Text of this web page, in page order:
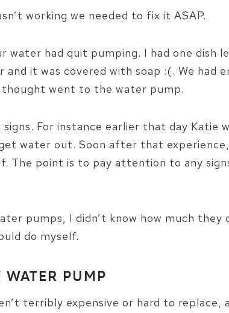
working we needed to fix it ASAP.
water had quit pumping. I had one dish
it was covered with soap :(. We had
went to the water pump.
For instance earlier that day Katie
water out. Soon after that
The point is to pay attention to any
pumps, I didn’t know how much they
do myself.
PUMP
terribly expensive or hard to replace,